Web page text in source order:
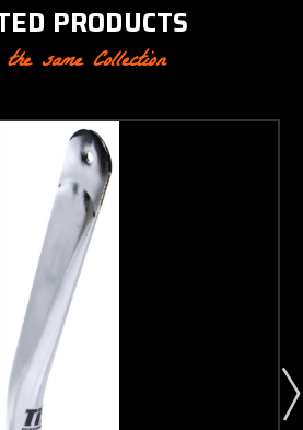
PRODUCTS
same Collection